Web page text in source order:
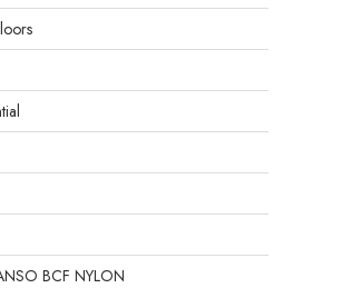
BCF NYLON